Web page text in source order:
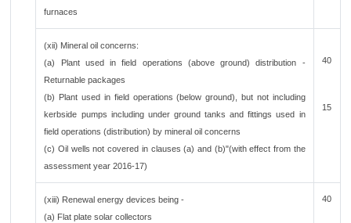
furnaces
(xii) Mineral oil concerns:
(a) Plant used in field operations (above ground) distribution -
Returnable packages
(b) Plant used in field operations (below ground), but not including
kerbside pumps including under ground tanks and fittings used in
field operations (distribution) by mineral oil concerns
(c) Oil wells not covered in clauses (a) and (b)"(with effect from the
assessment year 2016-17)
40
15
(xiii) Renewal energy devices being -
(a) Flat plate solar collectors
40